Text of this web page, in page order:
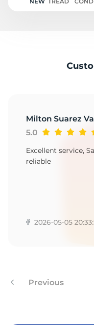
Milton Suarez
5.0
Excellent service,
reliable
2026-05-05
Previous